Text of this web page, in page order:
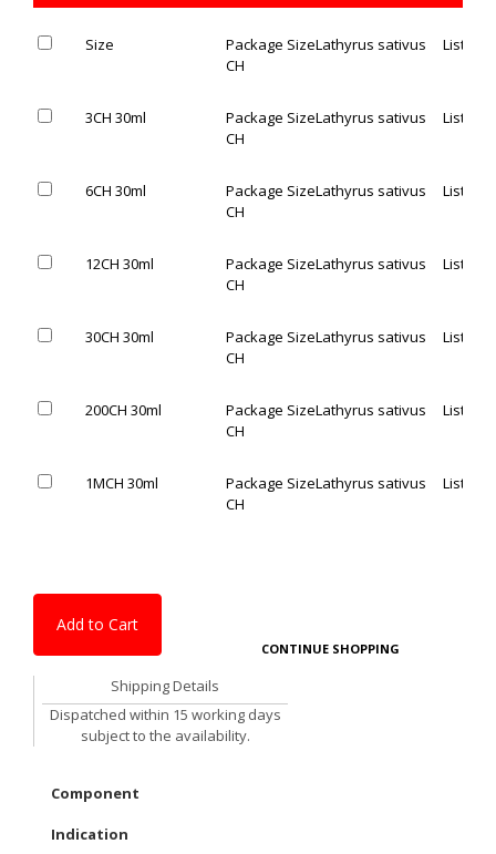
Size Package SizeLathyrus sativus
CH
List
3CH 30ml Package SizeLathyrus sativus
CH
List
6CH 30ml Package SizeLathyrus sativus
CH
List
12CH 30ml Package SizeLathyrus sativus
CH
List
30CH 30ml Package SizeLathyrus sativus
CH
List
200CH 30ml Package SizeLathyrus sativus
CH
List
1MCH 30ml Package SizeLathyrus sativus
CH
List
Add to Cart
CONTINUE SHOPPING
Shipping Details
Dispatched within 15 working days
subject to the availability.
Component
Indication